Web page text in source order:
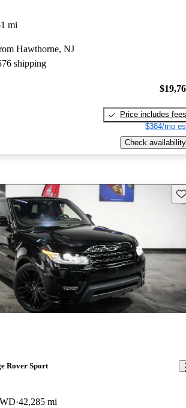
mi
Hawthorne, NJ
shipping
Price includes fees
$384/mo
Check availability
Rover Sport
42,285 mi